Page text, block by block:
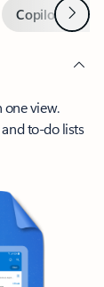
Copilot inNext
one view.
and to-do lists